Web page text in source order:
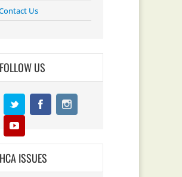
Us
FOLLOW US
HCA ISSUES